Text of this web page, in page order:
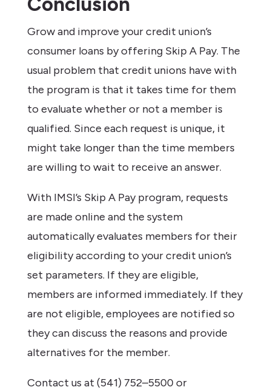
Grow and improve your credit union’s
consumer loans by offering Skip A Pay. The
usual problem that credit unions have with
the program is that it takes time for them
to evaluate whether or not a member is
qualified. Since each request is unique, it
might take longer than the time members
are willing to wait to receive an answer.
With IMSI’s Skip A Pay program, requests
are made online and the system
automatically evaluates members for their
eligibility according to your credit union’s
set parameters. If they are eligible,
members are informed immediately. If they
are not eligible, employees are notified so
they can discuss the reasons and provide
alternatives for the member.
Contact us at (541) 752–5500 or